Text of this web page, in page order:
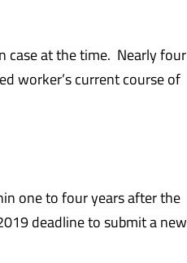
case at the time. Nearly four
worker’s current course of
one to four years after the
deadline to submit a new